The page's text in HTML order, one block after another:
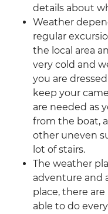
details about
Weather
regular
the local area
very cold and
you are
keep your
are needed as
from the boat,
other uneven
lot of stairs.
The weather
adventure and
place, there
able to do